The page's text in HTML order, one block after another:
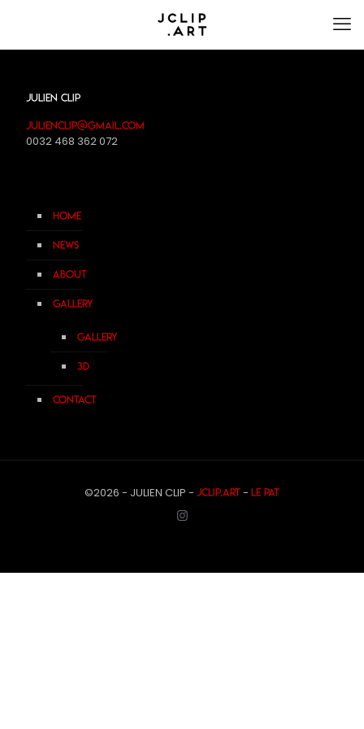
Julien Clip
julienclip@gmail.com
0032 468 362 072
Home
News
About
Gallery
Gallery
3D
Contact
©2026 - JULIEN CLIP - JCLIP.ART- Le Pat